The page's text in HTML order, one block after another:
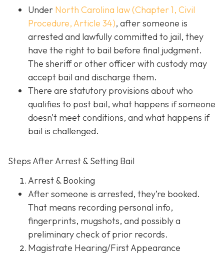
Under North Carolina law (Chapter 1, Civil
Procedure, Article 34), after someone is
arrested and lawfully committed to jail, they
have the right to bail before final judgment.
The sheriff or other officer with custody may
accept bail and discharge them.
There are statutory provisions about who
qualifies to post bail, what happens if someone
doesn’t meet conditions, and what happens if
bail is challenged.
Steps After Arrest & Setting Bail
Arrest & Booking
After someone is arrested, they’re booked.
That means recording personal info,
fingerprints, mugshots, and possibly a
preliminary check of prior records.
Magistrate Hearing/First Appearance